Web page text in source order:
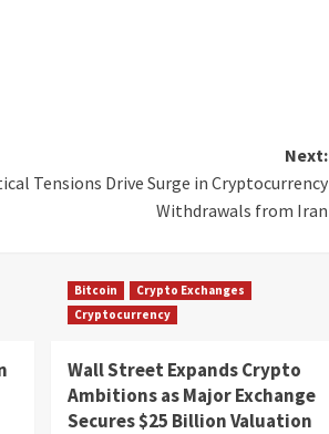
Next:
Tensions Drive Surge in Cryptocurrency
Withdrawals from Iran
Bitcoin
Crypto Exchanges
Cryptocurrency
Wall Street Expands Crypto
Ambitions as Major Exchange
Secures $25 Billion Valuation